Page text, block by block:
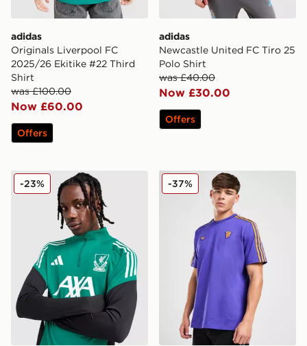
adidas
Originals Liverpool FC
2025/26 Ekitike #22 Third
Shirt
was £100.00
Now £60.00
Offers
adidas
Newcastle United FC Tiro 25
Polo Shirt
was £40.00
Now £30.00
Offers
adidas Liverpool FC European Training Top
-23% adidas Originals
-37%